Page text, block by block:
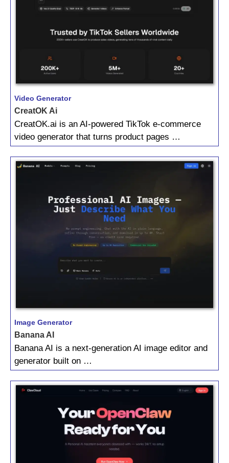
Video Generator
CreatOK Ai
CreatOK.ai is an AI‑powered TikTok e‑commerce
video generator that turns product pages …
Image Generator
Banana AI
Banana AI is a next‑generation AI image editor and
generator built on …